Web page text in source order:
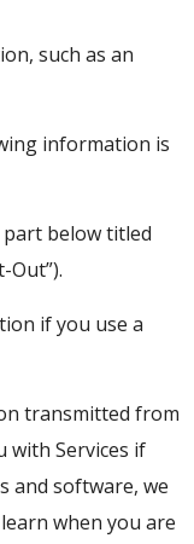
such as an
information is
below titled
Out”).
if you use a
transmitted from
with Services if
and software, we
when you are